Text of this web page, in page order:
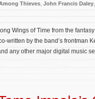
Thieves John Francis Daley
Wings of Time from the
written by the band’s frontman
any other major digital music